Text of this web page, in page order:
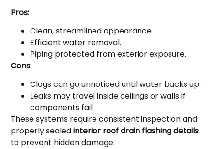
Pros:
Clean, streamlined appearance.
Efficient water removal.
Piping protected from exterior exposure.
Cons:
Clogs can go unnoticed until water backs up.
Leaks may travel inside ceilings or walls if
components fail.
These systems require consistent inspection and
properly sealedinterior roof drain flashing details
to prevent hidden damage.